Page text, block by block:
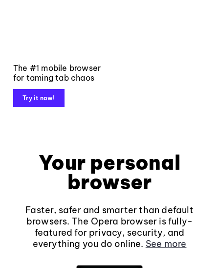
The #1 mobile browser
for taming tab chaos
Try it now!
Your personal
browser
Faster, safer and smarter than default
browsers. The Opera browser is fully-
featured for privacy, security, and
everything you do online. See more